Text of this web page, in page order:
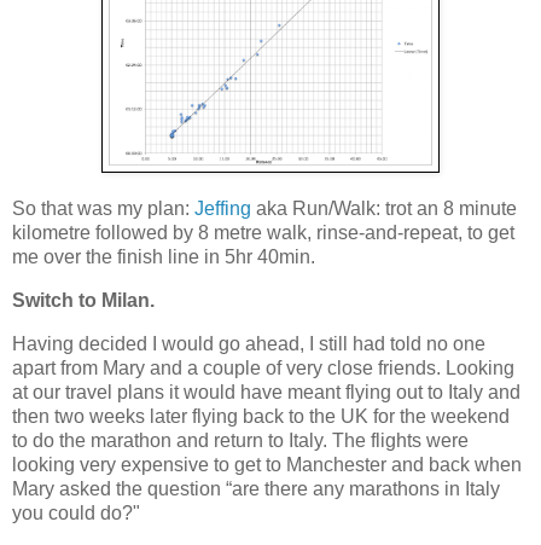
So that was my plan: Jeffing aka Run/Walk: trot an 8 minute
kilometre followed by 8 metre walk, rinse-and-repeat, to get
me over the finish line in 5hr 40min.
Switch to Milan.
Having decided I would go ahead, I still had told no one
apart from Mary and a couple of very close friends. Looking
at our travel plans it would have meant flying out to Italy and
then two weeks later flying back to the UK for the weekend
to do the marathon and return to Italy. The flights were
looking very expensive to get to Manchester and back when
Mary asked the question “are there any marathons in Italy
you could do?"